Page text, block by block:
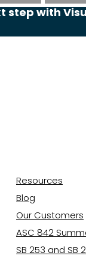
step with
Resources
Blog
Our Customers
ASC 842
SB 253 and SB